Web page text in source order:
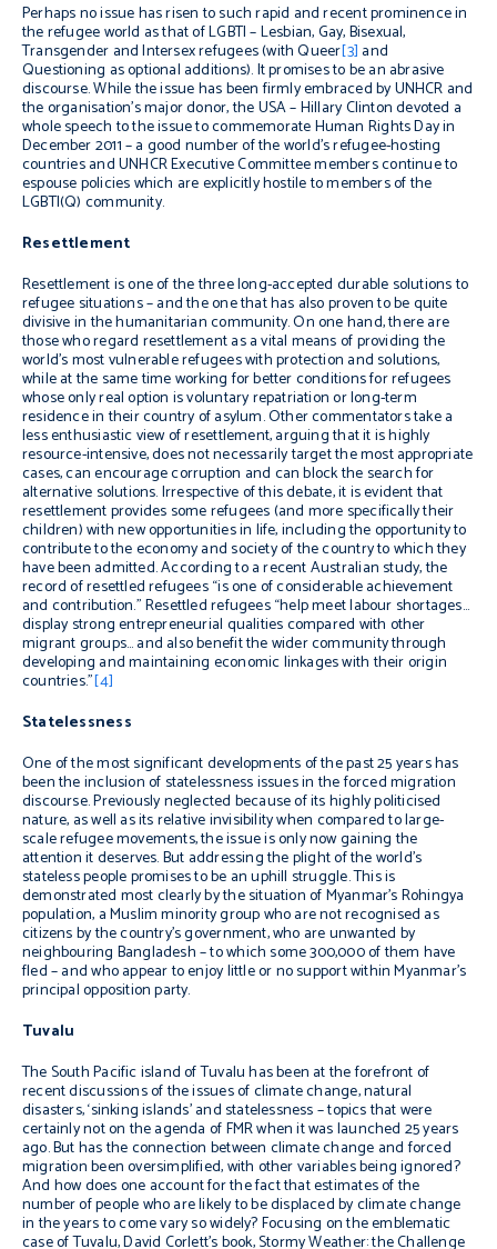
Perhaps no issue has risen to such rapid and recent prominence in
the refugee world as that of LGBTI – Lesbian, Gay, Bisexual,
Transgender and Intersex refugees (with Queer[3] and
Questioning as optional additions). It promises to be an abrasive
discourse. While the issue has been firmly embraced by UNHCR and
the organisation’s major donor, the USA – Hillary Clinton devoted a
whole speech to the issue to commemorate Human Rights Day in
December 2011 – a good number of the world’s refugee-hosting
countries and UNHCR Executive Committee members continue to
espouse policies which are explicitly hostile to members of the
LGBTI(Q) community.
Resettlement
Resettlement is one of the three long-accepted durable solutions to
refugee situations – and the one that has also proven to be quite
divisive in the humanitarian community. On one hand, there are
those who regard resettlement as a vital means of providing the
world’s most vulnerable refugees with protection and solutions,
while at the same time working for better conditions for refugees
whose only real option is voluntary repatriation or long-term
residence in their country of asylum. Other commentators take a
less enthusiastic view of resettlement, arguing that it is highly
resource-intensive, does not necessarily target the most appropriate
cases, can encourage corruption and can block the search for
alternative solutions. Irrespective of this debate, it is evident that
resettlement provides some refugees (and more specifically their
children) with new opportunities in life, including the opportunity to
contribute to the economy and society of the country to which they
have been admitted. According to a recent Australian study, the
record of resettled refugees “is one of considerable achievement
and contribution.” Resettled refugees “help meet labour shortages…
display strong entrepreneurial qualities compared with other
migrant groups… and also benefit the wider community through
developing and maintaining economic linkages with their origin
countries.”[4]
Statelessness
One of the most significant developments of the past 25 years has
been the inclusion of statelessness issues in the forced migration
discourse. Previously neglected because of its highly politicised
nature, as well as its relative invisibility when compared to large-
scale refugee movements, the issue is only now gaining the
attention it deserves. But addressing the plight of the world’s
stateless people promises to be an uphill struggle. This is
demonstrated most clearly by the situation of Myanmar’s Rohingya
population, a Muslim minority group who are not recognised as
citizens by the country’s government, who are unwanted by
neighbouring Bangladesh – to which some 300,000 of them have
fled – and who appear to enjoy little or no support within Myanmar’s
principal opposition party.
Tuvalu
The South Pacific island of Tuvalu has been at the forefront of
recent discussions of the issues of climate change, natural
disasters, ‘sinking islands’ and statelessness – topics that were
certainly not on the agenda of FMR when it was launched 25 years
ago. But has the connection between climate change and forced
migration been oversimplified, with other variables being ignored?
And how does one account for the fact that estimates of the
number of people who are likely to be displaced by climate change
in the years to come vary so widely? Focusing on the emblematic
case of Tuvalu, David Corlett’s book,Stormy Weather: the Challenge